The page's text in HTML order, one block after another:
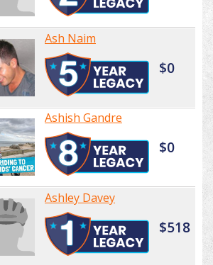
Ash Naim
$0
Ashish Gandre
$0
Ashley Davey
$518